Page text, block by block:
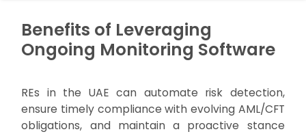
Benefits of Leveraging
Ongoing Monitoring Software
REs in the UAE can automate risk detection,
ensure timely compliance with evolving AML/CFT
obligations, and maintain a proactive stance